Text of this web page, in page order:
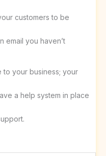
customers to be
email you haven’t
to your business; your
a help system in place